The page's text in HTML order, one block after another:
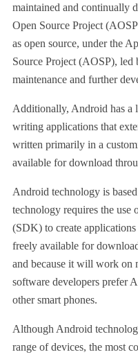
maintained and continually
Open Source Project
as open source, under the
Source Project (AOSP),
maintenance and further
Additionally, Android has a
writing applications that
written primarily in a
available for download
Android technology is
technology requires the use
(SDK) to create
freely available for
and because it will work on
software developers prefer
other smart phones.
Although Android
range of devices, the most